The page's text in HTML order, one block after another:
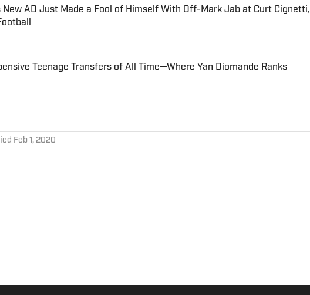
New AD Just Made a Fool of Himself With Off-Mark Jab at Curt Cignetti,
on Invalid Date
Teenage Transfers of All Time—Where Yan Diomande Ranks
Feb 1, 2020